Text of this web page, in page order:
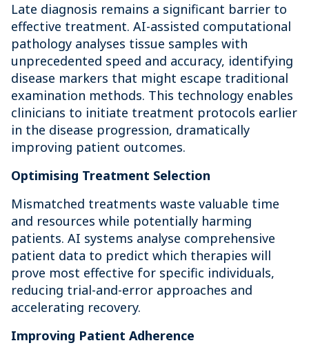
Late diagnosis remains a significant barrier to
effective treatment. AI-assisted computational
pathology analyses tissue samples with
unprecedented speed and accuracy, identifying
disease markers that might escape traditional
examination methods. This technology enables
clinicians to initiate treatment protocols earlier
in the disease progression, dramatically
improving patient outcomes.
Optimising Treatment Selection
Mismatched treatments waste valuable time
and resources while potentially harming
patients. AI systems analyse comprehensive
patient data to predict which therapies will
prove most effective for specific individuals,
reducing trial-and-error approaches and
accelerating recovery.
Improving Patient Adherence